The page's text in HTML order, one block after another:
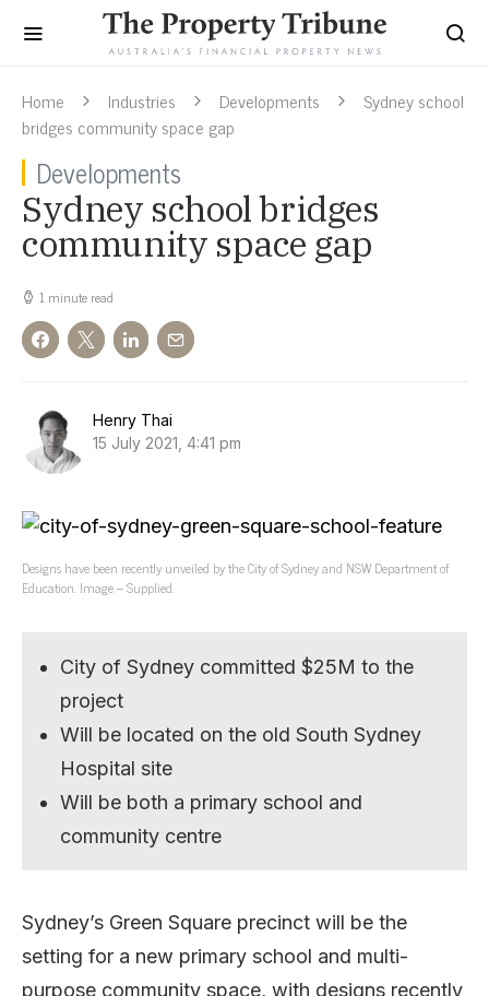
Home Industries Developments
Sydney school
bridges community space gap
Developments
Sydney school bridges
community space gap
1 minute read
Henry Thai
15 July 2021, 4:41 pm
Designs have been recently unveiled by the City of Sydney and NSW Department of
Education. Image – Supplied.
City of Sydney committed $25M to the
project
Will be located on the old South Sydney
Hospital site
Will be both a primary school and
community centre
Sydney’s Green Square precinct will be the
setting for a new primary school and multi-
purpose community space, with designs recently